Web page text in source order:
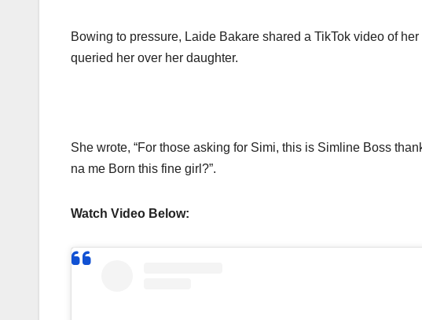
Bowing to pressure, Laide Bakare shared a TikTok video of
queried her over her daughter.
She wrote, “For those asking for Simi, this is Simline Boss
na me Born this fine girl?”.
Watch Video Below: